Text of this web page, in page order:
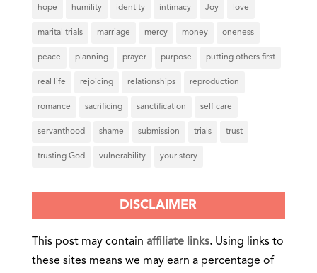
hope humility identity intimacy Joy love
marital trials marriage mercy money oneness
peace planning prayer purpose putting others first
real life rejoicing relationships reproduction
romance sacrificing sanctification self care
servanthood shame submission trials trust
trusting God vulnerability your story
DISCLAIMER
This post may contain affiliate links.Using links to
these sites means we may earn a percentage of